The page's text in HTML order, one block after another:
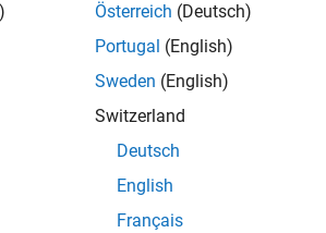
Österreich (Deutsch)
Portugal (English)
Sweden (English)
Switzerland
Deutsch
English
Français